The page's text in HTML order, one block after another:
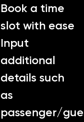
Book a time
slot with ease
Input
additional
details such
as
passenger/